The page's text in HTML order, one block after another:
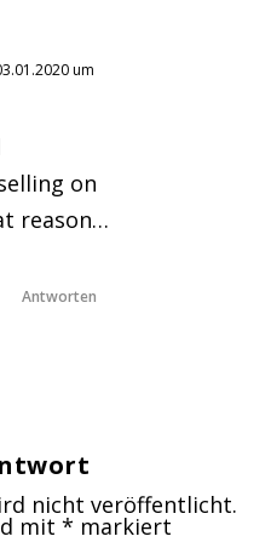
um
on
reason…
Antworten
nicht veröffentlicht.
mit* markiert